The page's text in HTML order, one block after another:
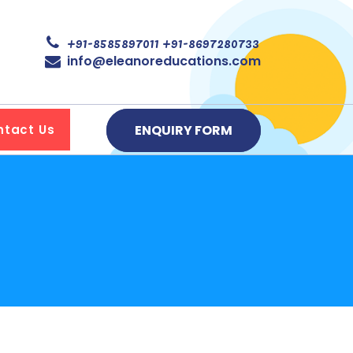
+91-8585897011 +91-8697280733
info@eleanoreducations.com
Us ENQUIRY FORM